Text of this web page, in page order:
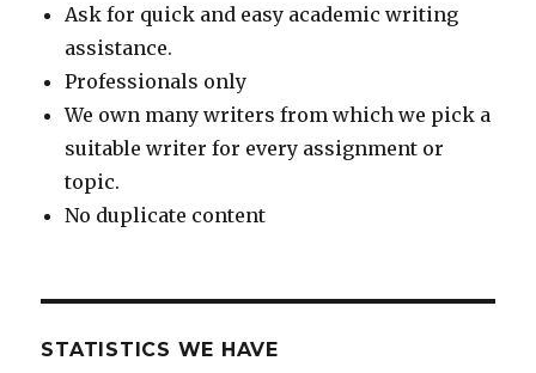
Ask for quick and easy academic writing
assistance.
Professionals only
We own many writers from which we pick a
suitable writer for every assignment or
topic.
No duplicate content
STATISTICS WE HAVE